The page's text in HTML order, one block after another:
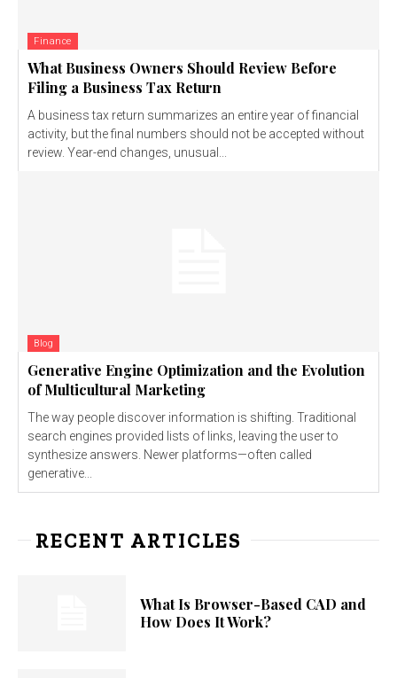
Finance
What Business Owners Should Review Before
Filing a Business Tax Return
A business tax return summarizes an entire year of financial
activity, but the final numbers should not be accepted without
review. Year-end changes, unusual...
Blog
Generative Engine Optimization and the Evolution
of Multicultural Marketing
The way people discover information is shifting. Traditional
search engines provided lists of links, leaving the user to
synthesize answers. Newer platforms—often called
generative...
RECENT ARTICLES
What Is Browser-Based CAD and
How Does It Work?